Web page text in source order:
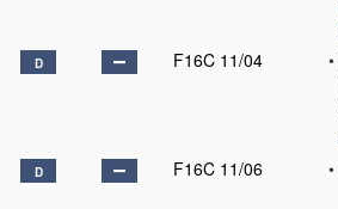
D F16C 11/04 •
D F16C 11/06 •